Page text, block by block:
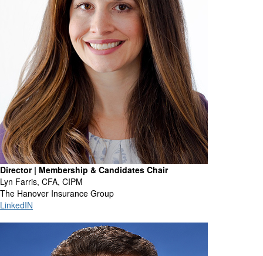
Director | Membership & Candidates Chair
Lyn Farris, CFA, CIPM
The Hanover Insurance Group
LinkedIN